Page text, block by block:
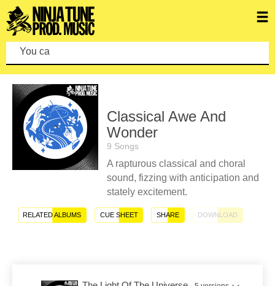
You can make
Classical Awe And
Wonder
9 Songs
A rapturous classical and choral
sound, fizzing with anticipation and
stately excitement.
RELATED ALBUMS CUE SHEET SHARE DOWNLOAD